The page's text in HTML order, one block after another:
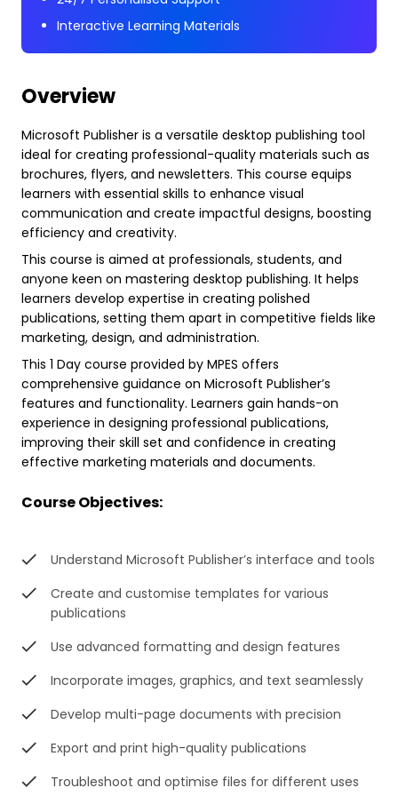
Interactive Learning Materials
Overview
Microsoft Publisher is a versatile desktop publishing tool
ideal for creating professional-quality materials such as
brochures, flyers, and newsletters. This course equips
learners with essential skills to enhance visual
communication and create impactful designs, boosting
efficiency and creativity.
This course is aimed at professionals, students, and
anyone keen on mastering desktop publishing. It helps
learners develop expertise in creating polished
publications, setting them apart in competitive fields like
marketing, design, and administration.
This 1 Day course provided by MPES offers
comprehensive guidance on Microsoft Publisher’s
features and functionality. Learners gain hands-on
experience in designing professional publications,
improving their skill set and confidence in creating
effective marketing materials and documents.
Course Objectives:
Understand Microsoft Publisher’s interface and tools
Create and customise templates for various
publications
Use advanced formatting and design features
Incorporate images, graphics, and text seamlessly
Develop multi-page documents with precision
Export and print high-quality publications
Troubleshoot and optimise files for different uses